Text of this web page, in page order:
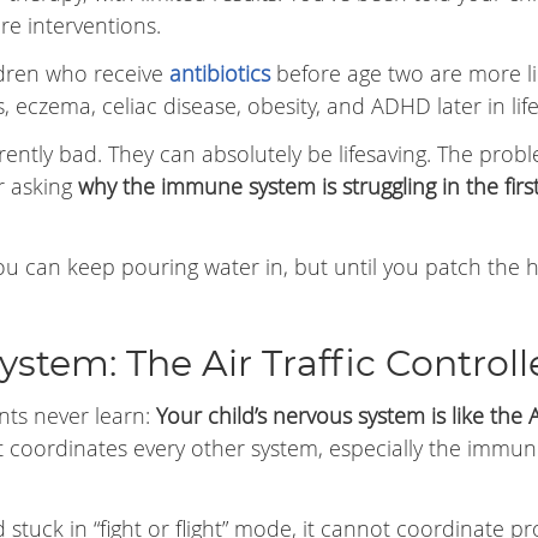
interventions.
who receive antibioticsbefore age two are more
celiac disease, obesity, and ADHD later in
bad. They can absolutely be lifesaving. The
asking why the immune system is struggling in the
can keep pouring water in, but until you patch the
The Air Traffic
never learn: Your child’s nervous system is like the
every other system, especially the
stuck in “fight or flight” mode, it cannot coordinate